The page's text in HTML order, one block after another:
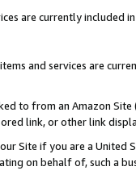
are currently included
and services are
to from an Amazon
link, or other link
Site if you are a
on behalf of, such a